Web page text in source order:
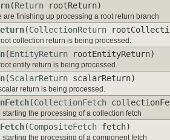
(Return rootReturn)
are finishing up processing a root return branch
(CollectionReturn
collection return is being processed.
(EntityReturn rootEntityReturn)
entity return is being processed.
(ScalarReturn scalarReturn)
return is being processed.
(CollectionFetch
starting the processing of a collection fetch
(CompositeFetch fetch)
starting the processing of a component fetch